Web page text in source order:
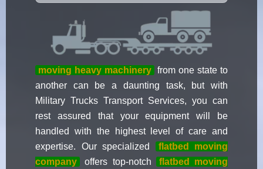
moving heavy machinery from one state to
another can be a daunting task, but with
Military Trucks Transport Services, you can
rest assured that your equipment will be
handled with the highest level of care and
expertise. Our specialized
flatbed moving
company
offers top-notch
flatbed moving